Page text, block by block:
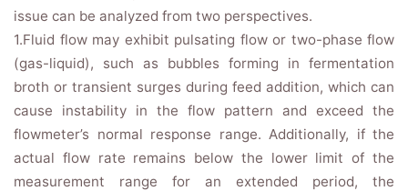
issue can be analyzed from two perspectives.
1.Fluid flow may exhibit pulsating flow or two-phase flow
(gas-liquid), such as bubbles forming in fermentation
broth or transient surges during feed addition, which can
cause instability in the flow pattern and exceed the
flowmeter’s normal response range. Additionally, if the
actual flow rate remains below the lower limit of the
measurement range for an extended period, the